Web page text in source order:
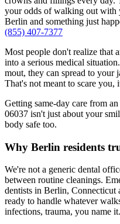
your odds of walking out with
Berlin and something just
(855) 407-7377
Most people don't realize that
into a serious medical
mout, they can spread to your
That's not meant to scare you,
Getting same-day care from
06037 isn't just about your
body safe too.
Why Berlin residents
We're not a generic dental
between routine cleanings.
dentists in Berlin, Connecticut
ready to handle whatever
infections, trauma, you name it.